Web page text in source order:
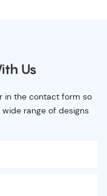
Us
in the contact form so
range of designs